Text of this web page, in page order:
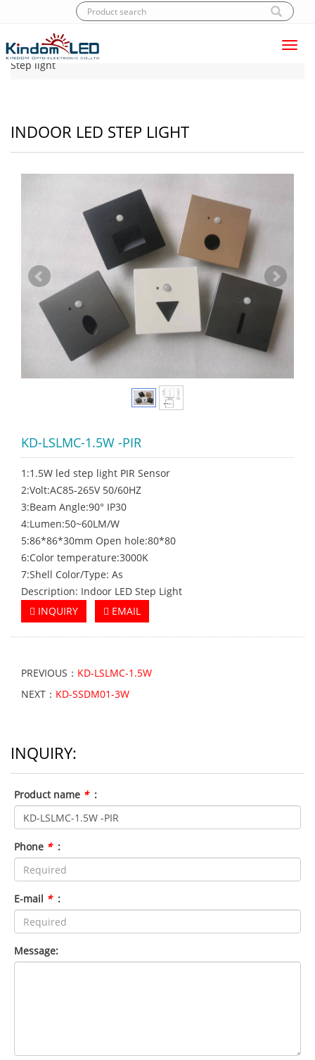
Home|Products
Indoor LED
Step light
INDOOR LED STEP LIGHT
KD-LSLMC-1.5W -PIR
1:1.5W led step light PIR Sensor
2:Volt:AC85-265V 50/60HZ
3:Beam Angle:90° IP30
4:Lumen:50~60LM/W
5:86*86*30mm Open hole:80*80
6:Color temperature:3000K
7:Shell Color/Type: As
Description: Indoor LED Step Light
INQUIRY
EMAIL
PREVIOUS： KD-LSLMC-1.5W
NEXT： KD-SSDM01-3W
INQUIRY:
Product name * :
Phone * :
E-mail * :
Message: